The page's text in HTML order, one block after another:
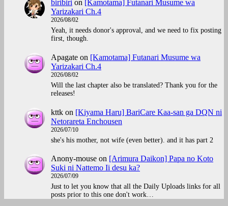
biribiri on [Kamotama] Futanari Musume wa
Yarizakari Ch.4
2026/08/02
Yeah, it needs donor's approval, and we need to fix posting
first, though.
Apagate on [Kamotama] Futanari Musume wa
Yarizakari Ch.4
2026/08/02
Will the last chapter also be translated? Thank you for the
releases!
kttk on [Kiyama Haru] BariCare Kaa-san ga DQN ni
Netorareta Enchousen
2026/07/10
she's his mother, not wife (even better). and it has part 2
Anony-mouse on [Arimura Daikon] Papa no Koto
Suki ni Nattemo Ii desu ka?
2026/07/09
Just to let you know that all the Daily Uploads links for all
posts prior to this one don't work…